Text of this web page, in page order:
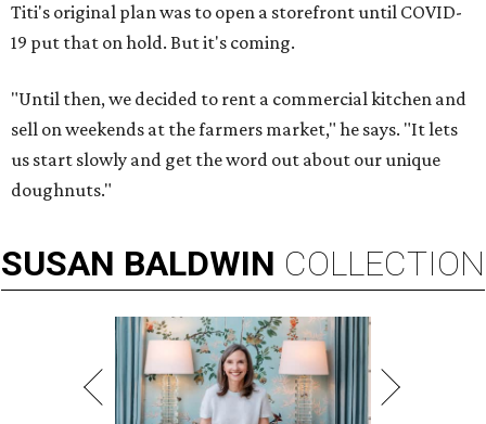
Titi's original plan was to open a storefront until COVID-
19 put that on hold. But it's coming.
"Until then, we decided to rent a commercial kitchen and
sell on weekends at the farmers market," he says. "It lets
us start slowly and get the word out about our unique
doughnuts."
SUSAN BALDWIN COLLECTION